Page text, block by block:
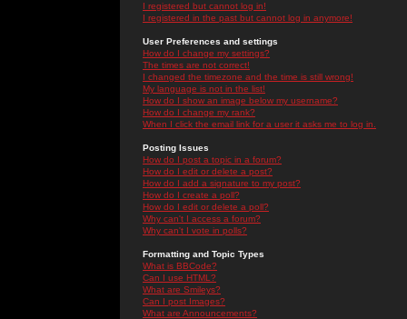
I registered but cannot log in!
I registered in the past but cannot log in anymore!
User Preferences and settings
How do I change my settings?
The times are not correct!
I changed the timezone and the time is still wrong!
My language is not in the list!
How do I show an image below my username?
How do I change my rank?
When I click the email link for a user it asks me to log in.
Posting Issues
How do I post a topic in a forum?
How do I edit or delete a post?
How do I add a signature to my post?
How do I create a poll?
How do I edit or delete a poll?
Why can't I access a forum?
Why can't I vote in polls?
Formatting and Topic Types
What is BBCode?
Can I use HTML?
What are Smileys?
Can I post Images?
What are Announcements?